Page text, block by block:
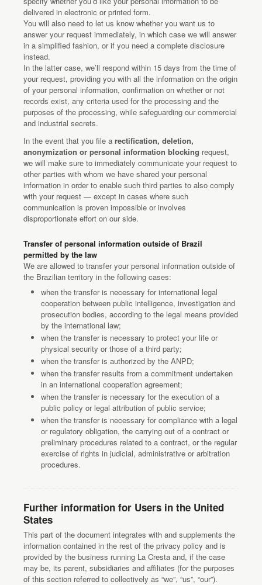
delivered in electronic or printed form.
You will also need to let us know whether you want us to
answer your request immediately, in which case we will answer
in a simplified fashion, or if you need a complete disclosure
instead.
In the latter case, we’ll respond within 15 days from the time of
your request, providing you with all the information on the origin
of your personal information, confirmation on whether or not
records exist, any criteria used for the processing and the
purposes of the processing, while safeguarding our commercial
and industrial secrets.
In the event that you file a rectification, deletion,
anonymization or personal information blocking request,
we will make sure to immediately communicate your request to
other parties with whom we have shared your personal
information in order to enable such third parties to also comply
with your request — except in cases where such
communication is proven impossible or involves
disproportionate effort on our side.
Transfer of personal information outside of Brazil
permitted by the law
We are allowed to transfer your personal information outside of
the Brazilian territory in the following cases:
when the transfer is necessary for international legal
cooperation between public intelligence, investigation and
prosecution bodies, according to the legal means provided
by the international law;
when the transfer is necessary to protect your life or
physical security or those of a third party;
when the transfer is authorized by the ANPD;
when the transfer results from a commitment undertaken
in an international cooperation agreement;
when the transfer is necessary for the execution of a
public policy or legal attribution of public service;
when the transfer is necessary for compliance with a legal
or regulatory obligation, the carrying out of a contract or
preliminary procedures related to a contract, or the regular
exercise of rights in judicial, administrative or arbitration
procedures.
Further information for Users in the United
States
This part of the document integrates with and supplements the
information contained in the rest of the privacy policy and is
provided by the business running La Cresta and, if the case
may be, its parent, subsidiaries and affiliates (for the purposes
of this section referred to collectively as “we”, “us”, “our”).